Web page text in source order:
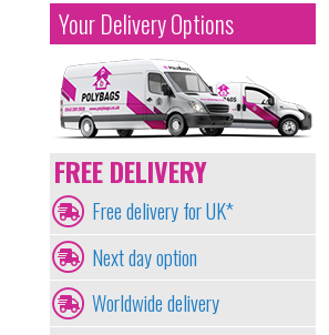
Your Delivery Options
FREE DELIVERY
Free delivery for UK*
Next day option
Worldwide delivery